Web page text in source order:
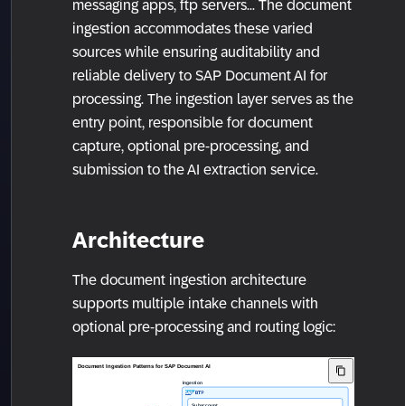
messaging apps, ftp servers... The document
ingestion accommodates these varied
sources while ensuring auditability and
reliable delivery to SAP Document AI for
processing. The ingestion layer serves as the
entry point, responsible for document
capture, optional pre-processing, and
submission to the AI extraction service.
Architecture
The document ingestion architecture
supports multiple intake channels with
optional pre-processing and routing logic: